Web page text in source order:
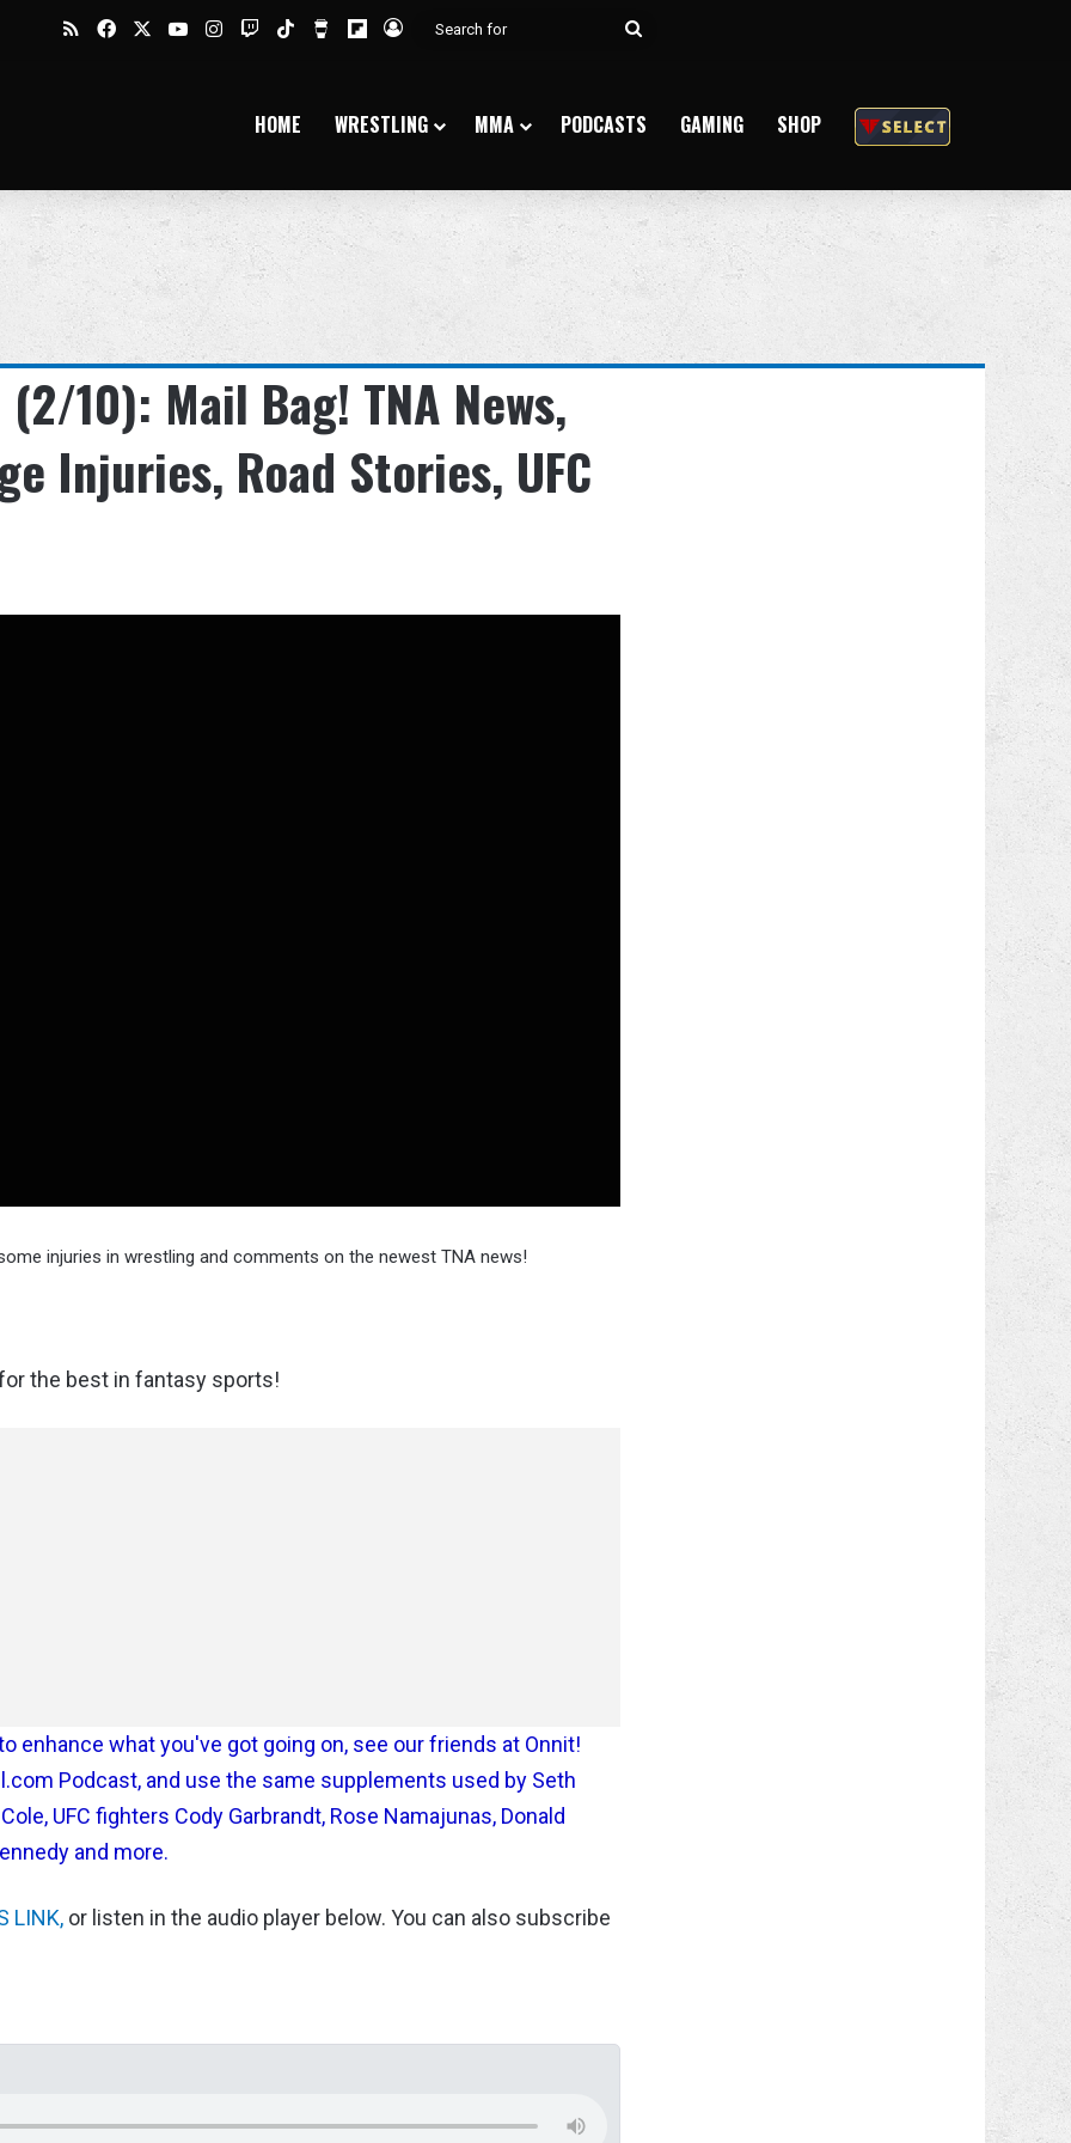
RSSFacebookYouTubeInstagram
TwitchTikTokBuy Me a Coffee
Flipboard
Log In
Search
HOME WRESTLING MMA PODCASTS GAMING SHOP
10): Mail Bag! TNA News,
Injuries, Road Stories, UFC
injuries in wrestling and comments on the newest TNA news!
the best in fantasy sports!
enhance what you've got going on, see our friends at Onnit!
Podcast, and use the same supplements used by Seth
UFC fighters Cody Garbrandt, Rose Namajunas, Donald
and more.
LINK, or listen in the audio player below. You can also subscribe